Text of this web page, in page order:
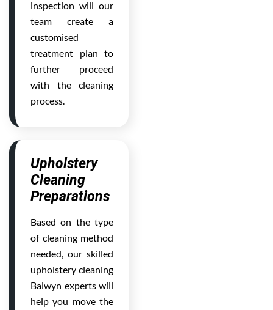
inspection will our
team create a
customised
treatment plan to
further proceed
with the cleaning
process.
Upholstery
Cleaning
Preparations
Based on the type
of cleaning method
needed, our skilled
upholstery cleaning
Balwyn experts will
help you move the